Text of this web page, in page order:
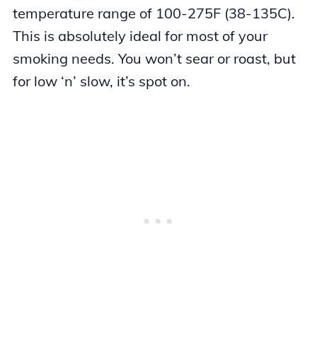
temperature range of 100-275F (38-135C).
This is absolutely ideal for most of your
smoking needs. You won’t sear or roast, but
for low ‘n’ slow, it’s spot on.